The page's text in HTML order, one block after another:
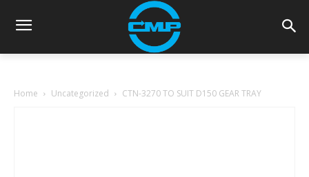
Home Uncategorized CTN-3270 TO SUIT D150 GEAR TRAY